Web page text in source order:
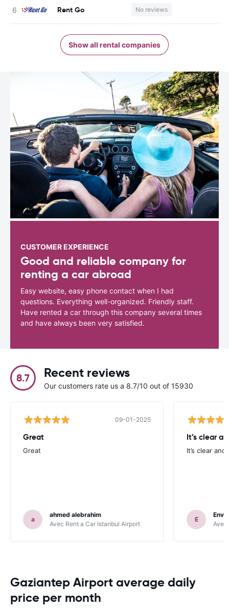
Rent Go No reviews
Show all rental companies
CUSTOMER EXPERIENCE
Good and reliable company for
renting a car abroad
Easy website, easy phone contact when I had
questions. Everything well-organized. Friendly staff.
Have rented a car through this company several times
and have always been very satisfied.
8.7 Recent reviews
Our customers rate us a 8.7/10 out of 15930
09-01-2025
Great
Great
a
ahmed alebrahim
Avec Rent a Car Istanbul Airport
It’s clear
It’s clear
E
Avec
Gaziantep Airport average daily
price per month